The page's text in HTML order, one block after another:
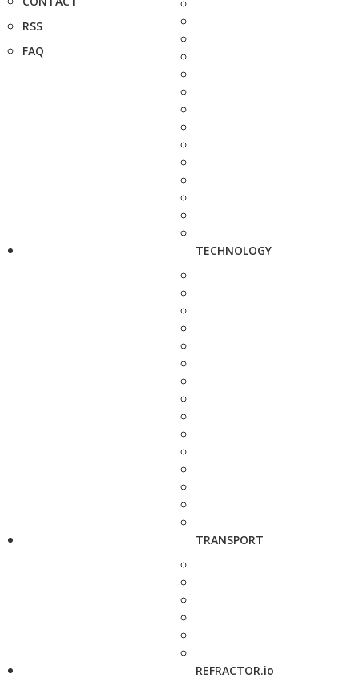
RSS
FAQ
TECHNOLOGY
TRANSPORT
REFRACTOR.io